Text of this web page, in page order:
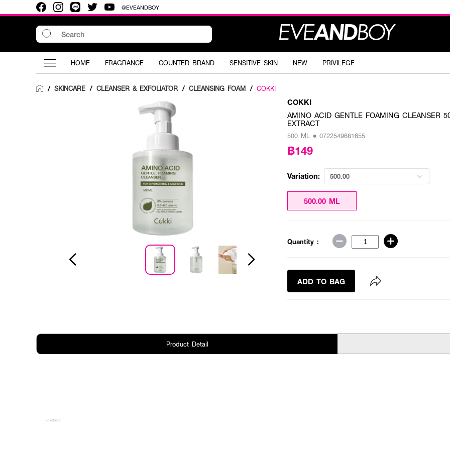
@EVEANDBOY
HOME FRAGRANCE COUNTER BRAND SENSITIVE SKIN NEW PRIVILEGE
/ SKINCARE / CLEANSER & EXFOLIATOR / CLEANSING FOAM / COKKI
COKKI
AMINO ACID GENTLE FOAMING CLEANSER
EXTRACT
500 ML • 0722549681655
฿149
Variation: 500.00
500.00 ML
Quantity :
ADD TO BAG
Product Detail